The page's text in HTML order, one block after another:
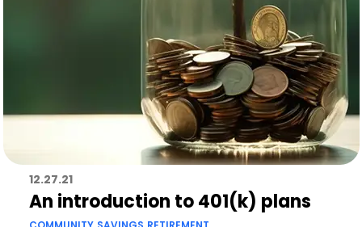
12.27.21
An introduction to 401(k) plans